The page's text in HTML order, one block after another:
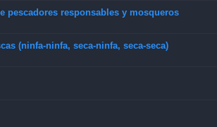
pescadores responsables y mosqueros
(ninfa-ninfa, seca-ninfa, seca-seca)